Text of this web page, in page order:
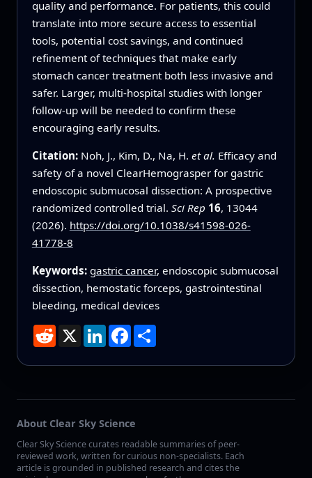
quality and performance. For patients, this could
translate into more secure access to essential
tools, potential cost savings, and continued
refinement of techniques that make early
stomach cancer treatment both less invasive and
safer. Larger, multi-hospital studies with longer
follow-up will be needed to confirm these
encouraging early results.
Citation: Noh, J., Kim, D., Na, H. et al. Efficacy and
safety of a novel ClearHemograsper for gastric
endoscopic submucosal dissection: A prospective
randomized controlled trial. Sci Rep 16, 13044
(2026). https://doi.org/10.1038/s41598-026-
41778-8
Keywords: gastric cancer, endoscopic submucosal
dissection, hemostatic forceps, gastrointestinal
bleeding, medical devices
Reddit
X LinkedInFacebook
Share
About Clear Sky Science
Clear Sky Science curates readable summaries of peer-
reviewed work, written for curious non-specialists. Each
article is grounded in published research and cites the